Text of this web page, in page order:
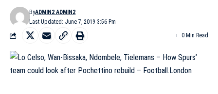
Last Updated: June 7, 2019 3:56 Pm
ByADMIN2 ADMIN2
0 Min Read